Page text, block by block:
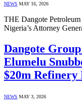
NEWS MAY 16, 2026
THE Dangote
Nigeria’s Attorney
Dangote
Elumelu
$20m Refinery
NEWS MAY 3, 2026